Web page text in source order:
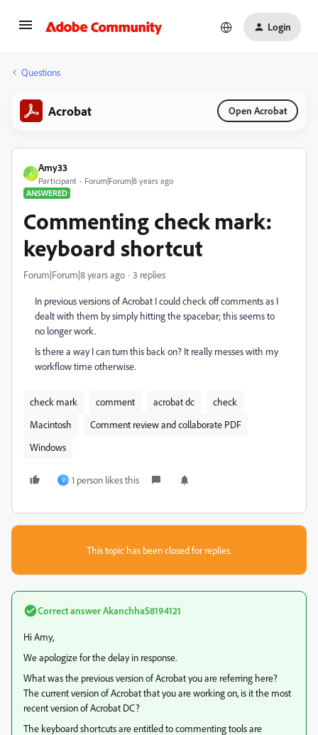
Login
Questions
Acrobat Open Acrobat
A
Amy33
Participant
Forum|Forum|8 years ago
ANSWERED
Commenting check mark:
keyboard shortcut
Forum|Forum|8 years ago 3 replies
In previous versions of Acrobat I could check off comments as I
dealt with them by simply hitting the spacebar; this seems to
no longer work.
Is there a way I can turn this back on? It really messes with my
workflow time otherwise.
check mark comment acrobat dc
check
Macintosh
Comment review and collaborate PDF
Windows
V 1 person likes this
This topic has been closed for replies.
Correct answerAkanchhaS8194121
Hi Amy,
We apologize for the delay in response.
What was the previous version of Acrobat you are referring here?
The current version of Acrobat that you are working on, is it the most
recent version of Acrobat DC?
The keyboard shortcuts are entitled to commenting tools are